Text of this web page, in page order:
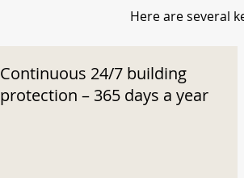
Here are several
Continuous 24/7 building
protection – 365 days a year